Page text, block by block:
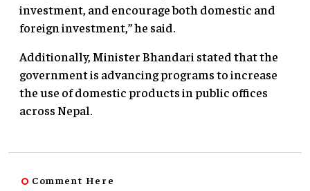
investment, and encourage both domestic and
foreign investment,” he said.
Additionally, Minister Bhandari stated that the
government is advancing programs to increase
the use of domestic products in public offices
across Nepal.
Comment Here